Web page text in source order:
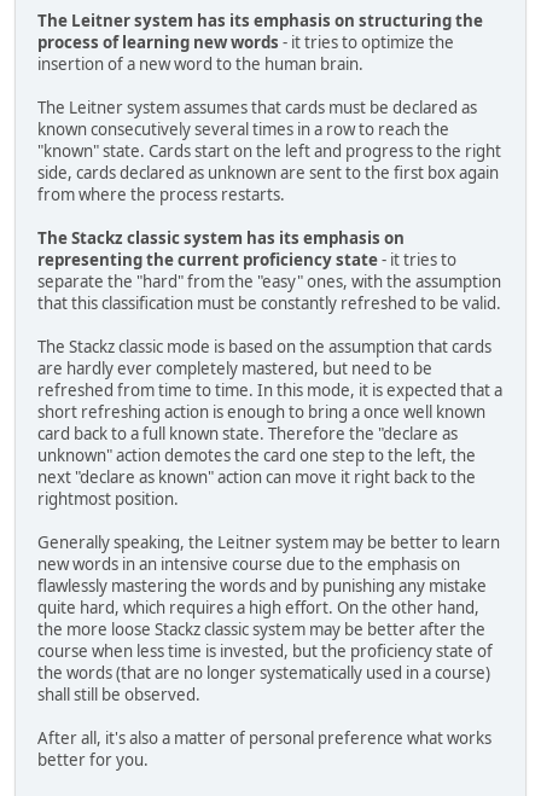
The Leitner system has its emphasis on structuring the
process of learning new words - it tries to optimize the
insertion of a new word to the human brain.
The Leitner system assumes that cards must be declared as
known consecutively several times in a row to reach the
"known" state. Cards start on the left and progress to the right
side, cards declared as unknown are sent to the first box again
from where the process restarts.
The Stackz classic system has its emphasis on
representing the current proficiency state- it tries to
separate the "hard" from the "easy" ones, with the assumption
that this classification must be constantly refreshed to be valid.
The Stackz classic mode is based on the assumption that cards
are hardly ever completely mastered, but need to be
refreshed from time to time. In this mode, it is expected that a
short refreshing action is enough to bring a once well known
card back to a full known state. Therefore the "declare as
unknown" action demotes the card one step to the left, the
next "declare as known" action can move it right back to the
rightmost position.
Generally speaking, the Leitner system may be better to learn
new words in an intensive course due to the emphasis on
flawlessly mastering the words and by punishing any mistake
quite hard, which requires a high effort. On the other hand,
the more loose Stackz classic system may be better after the
course when less time is invested, but the proficiency state of
the words (that are no longer systematically used in a course)
shall still be observed.
After all, it's also a matter of personal preference what works
better for you.